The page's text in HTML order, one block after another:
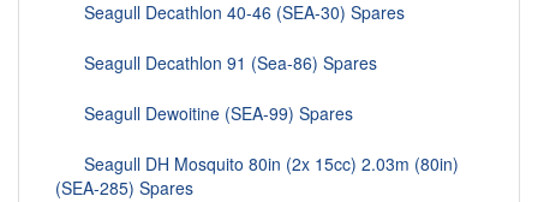
Seagull Decathlon 40-46 (SEA-30) Spares
Seagull Decathlon 91 (Sea-86) Spares
Seagull Dewoitine (SEA-99) Spares
Seagull DH Mosquito 80in (2x 15cc) 2.03m (80in)
(SEA-285) Spares